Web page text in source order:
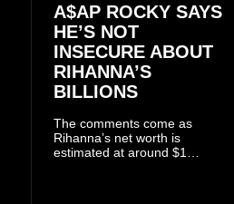
A$AP ROCKY SAYS
HE’S NOT
INSECURE ABOUT
RIHANNA’S
BILLIONS
The comments come as
Rihanna’s net worth is
estimated at around $1